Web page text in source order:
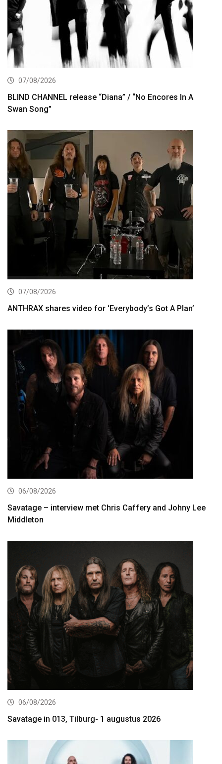
07/08/2026
BLIND CHANNEL release “Diana” / “No Encores In A
Swan Song”
07/08/2026
ANTHRAX shares video for ‘Everybody’s Got A Plan’
06/08/2026
Savatage – interview met Chris Caffery and Johny Lee
Middleton
06/08/2026
Savatage in 013, Tilburg- 1 augustus 2026